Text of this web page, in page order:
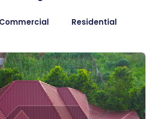
Commercial Residential